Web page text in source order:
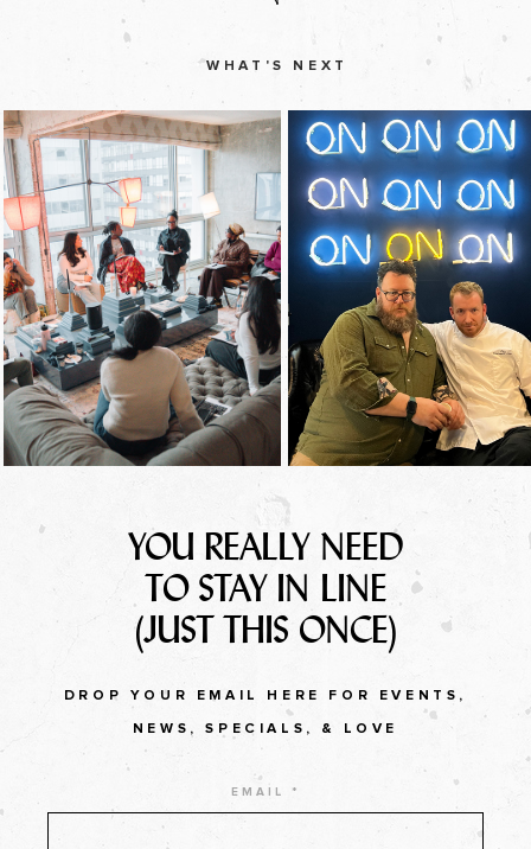
WHAT'S NEXT
YOU REALLY NEED
TO STAY IN LINE
(JUST THIS ONCE)
DROP YOUR EMAIL HERE FOR EVENTS,
NEWS, SPECIALS, & LOVE
EMAIL *